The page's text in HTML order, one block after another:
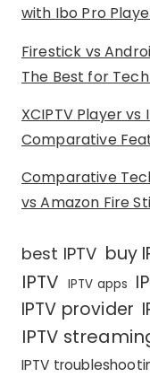
with Ibo Pro
Firestick vs
The Best for
XCIPTV Player vs
Comparative
Comparative
vs Amazon Fire
best IPTV buy
IPTV IPTV apps
IPTV provider
IPTV
IPTV